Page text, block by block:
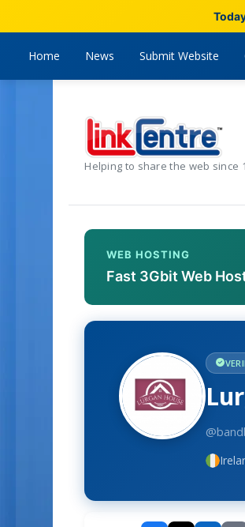
Home News Submit Website
Helping to share the web since
WEB HOSTING
Fast 3Gbit Web